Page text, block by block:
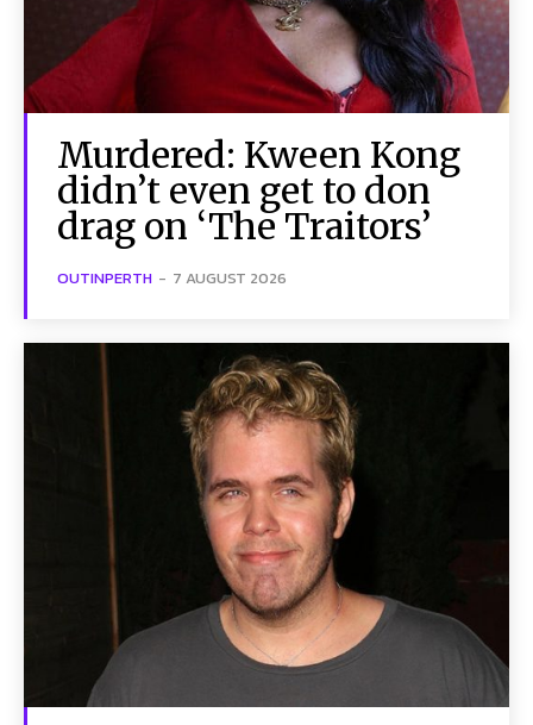
Murdered: Kween Kong
didn’t even get to don
drag on ‘The Traitors’
OUTINPERTH - 7 AUGUST 2026